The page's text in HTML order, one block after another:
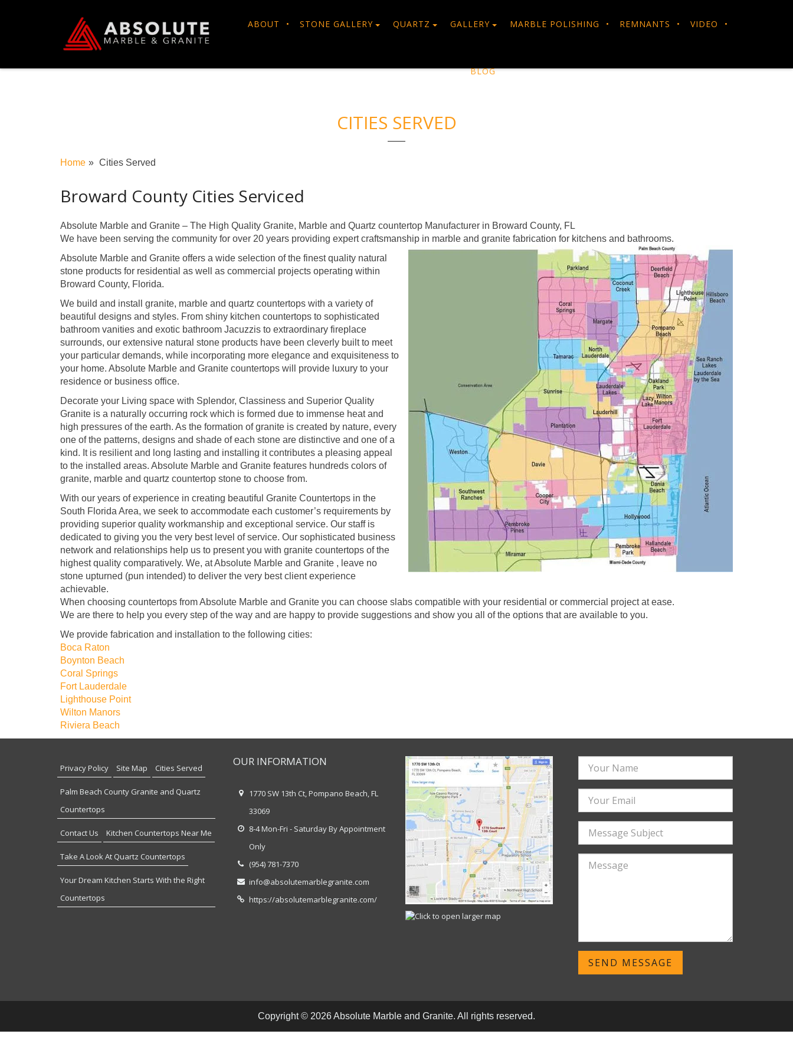
contentABOUT STONE GALLERY QUARTZ GALLERY MARBLE POLISHING REMNANTS VIDEO
BLOG
CITIES SERVED
Home Cities Served
Broward County Cities Serviced
Absolute Marble and Granite – The High Quality Granite, Marble and Quartz countertop Manufacturer in Broward County, FL
We have been serving the community for over 20 years providing expert craftsmanship in marble and granite fabrication for kitchens and bathrooms.
Absolute Marble and Granite offers a wide selection of the finest quality natural
stone products for residential as well as commercial projects operating within
Broward County, Florida.
We build and install granite, marble and quartz countertops with a variety of
beautiful designs and styles. From shiny kitchen countertops to sophisticated
bathroom vanities and exotic bathroom Jacuzzis to extraordinary fireplace
surrounds, our extensive natural stone products have been cleverly built to meet
your particular demands, while incorporating more elegance and exquisiteness to
your home. Absolute Marble and Granite countertops will provide luxury to your
residence or business office.
Decorate your Living space with Splendor, Classiness and Superior Quality
Granite is a naturally occurring rock which is formed due to immense heat and
high pressures of the earth. As the formation of granite is created by nature, every
one of the patterns, designs and shade of each stone are distinctive and one of a
kind. It is resilient and long lasting and installing it contributes a pleasing appeal
to the installed areas. Absolute Marble and Granite features hundreds colors of
granite, marble and quartz countertop stone to choose from.
With our years of experience in creating beautiful Granite Countertops in the
South Florida Area, we seek to accommodate each customer’s requirements by
providing superior quality workmanship and exceptional service. Our staff is
dedicated to giving you the very best level of service. Our sophisticated business
network and relationships help us to present you with granite countertops of the
highest quality comparatively. We, at Absolute Marble and Granite , leave no
stone upturned (pun intended) to deliver the very best client experience
achievable.
When choosing countertops from Absolute Marble and Granite you can choose slabs compatible with your residential or commercial project at ease.
We are there to help you every step of the way and are happy to provide suggestions and show you all of the options that are available to you.
We provide fabrication and installation to the following cities:
Boca Raton
Boynton Beach
Coral Springs
Fort Lauderdale
Lighthouse Point
Wilton Manors
Riviera Beach
Privacy Policy Site Map Cities Served
Palm Beach County Granite and Quartz
Countertops
Contact Us Kitchen Countertops Near Me
Take A Look At Quartz Countertops
Your Dream Kitchen Starts With the Right
Countertops
OUR INFORMATION
1770 SW 13th Ct, Pompano Beach, FL
33069
8-4 Mon-Fri - Saturday By Appointment
Only
(954) 781-7370
info@absolutemarblegranite.com
https://absolutemarblegranite.com/
SEND MESSAGE
Copyright © 2026 Absolute Marble and Granite. All rights reserved.